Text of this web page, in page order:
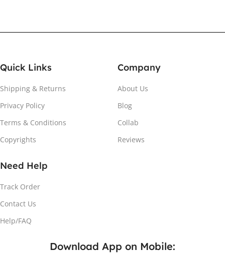
Attach the Magnet
Peel the adhesive and place the magnet firmly on the
Quick Links
Shipping & Returns
Privacy Policy
Terms & Conditions
Copyrights
Company
About Us
Blog
Collab
Reviews
Need Help
Track Order
Contact Us
Help/FAQ
Download App on Mobile: